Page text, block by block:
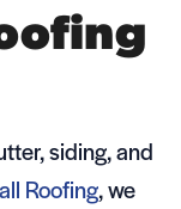
siding, and
Roofing, we